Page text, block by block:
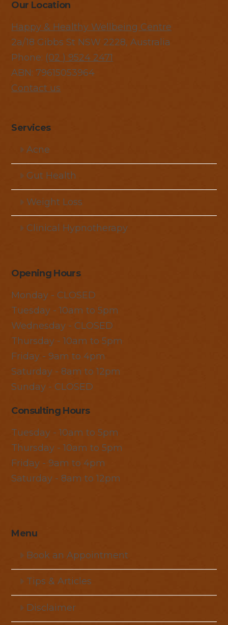
Our Location
Happy & Healthy Wellbeing Centre
2a/18 Gibbs St NSW 2228, Australia
Phone: (02 ) 9524 2471
ABN: 79615053964
Contact us
Services
Acne
Gut Health
Weight Loss
Clinical Hypnotherapy
Opening Hours
Monday - CLOSED
Tuesday - 10am to 5pm
Wednesday - CLOSED
Thursday - 10am to 5pm
Friday - 9am to 4pm
Saturday - 8am to 12pm
Sunday - CLOSED
Consulting Hours
Tuesday - 10am to 5pm
Thursday - 10am to 5pm
Friday - 9am to 4pm
Saturday - 8am to 12pm
Menu
Book an Appointment
Tips & Articles
Disclaimer